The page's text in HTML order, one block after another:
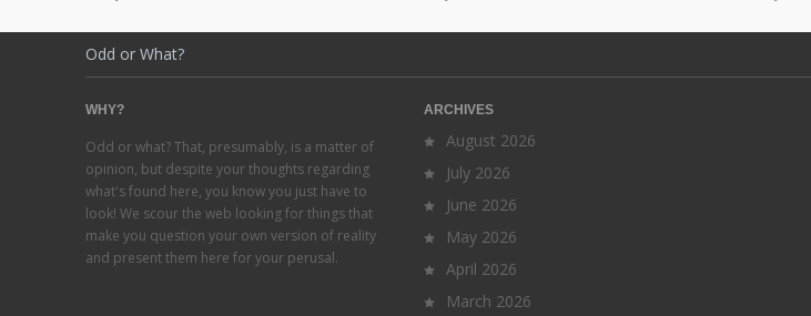
Odd or What?
WHY?
Odd or what? That, presumably, is a matter of
opinion, but despite your thoughts regarding
what's found here, you know you just have to
look! We scour the web looking for things that
make you question your own version of reality
and present them here for your perusal.
ARCHIVES
August 2026
July 2026
June 2026
May 2026
April 2026
March 2026